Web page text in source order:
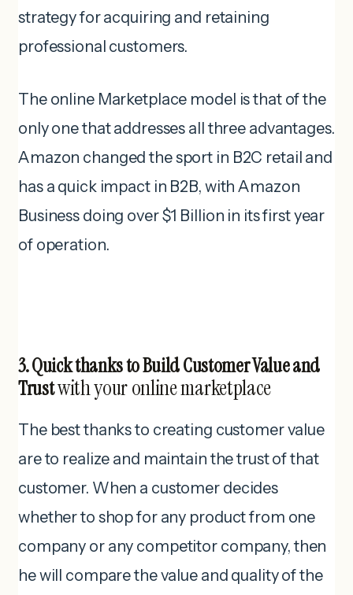
strategy for acquiring and retaining
professional customers.
The online Marketplace model is that of the
only one that addresses all three advantages.
Amazon changed the sport in B2C retail and
has a quick impact in B2B, with Amazon
Business doing over $1 Billion in its first year
of operation.
3. Quick thanks to Build Customer Value and
Trustwith your online marketplace
The best thanks to creating customer value
are to realize and maintain the trust of that
customer. When a customer decides
whether to shop for any product from one
company or any competitor company, then
he will compare the value and quality of the